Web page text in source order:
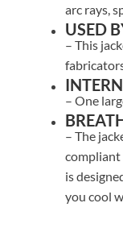
arc rays,
USED
– This
– One
– The
compliant
is
you cool